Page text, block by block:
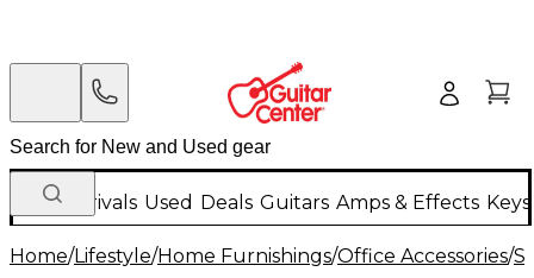
New Arrivals Used Deals Guitars Amps & Effects
Home/Lifestyle/Home Furnishings/Office Accessories/